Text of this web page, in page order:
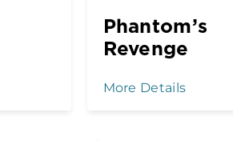
Phantom’s
Revenge
More Details